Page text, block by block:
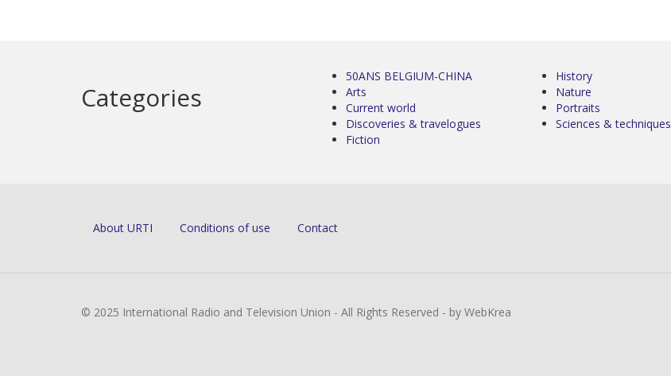
Categories
50ANS BELGIUM-CHINA
Arts
Current world
Discoveries & travelogues
Fiction
History
Nature
Portraits
Sciences & techniques
About URTI Conditions of use Contact
© 2025 International Radio and Television Union - All Rights Reserved - by WebKrea